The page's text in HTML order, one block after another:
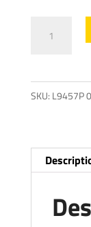
Series
SKU: L9457P